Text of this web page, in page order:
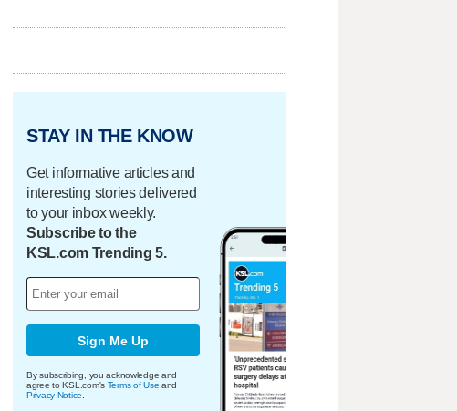
STAY IN THE KNOW
Get informative articles and
interesting stories delivered
to your inbox weekly.
Subscribe to the
KSL.com Trending 5.
Sign Me Up
By subscribing, you acknowledge and
agree to KSL.com's Terms of Use and
Privacy Notice